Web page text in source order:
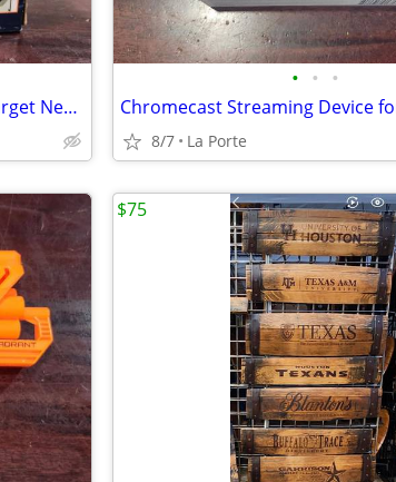
Nerf Fling -N-Score Over the Door Target New in box
• • •
8/7 La Porte
$75